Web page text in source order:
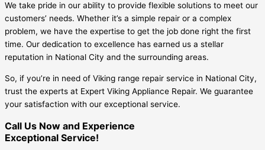
We take pride in our ability to provide flexible solutions to meet our
customers’ needs. Whether it’s a simple repair or a complex
problem, we have the expertise to get the job done right the first
time. Our dedication to excellence has earned us a stellar
reputation in National City and the surrounding areas.
So, if you’re in need of Viking range repair service in National City,
trust the experts at Expert Viking Appliance Repair. We guarantee
your satisfaction with our exceptional service.
Call Us Now and Experience
Exceptional Service!